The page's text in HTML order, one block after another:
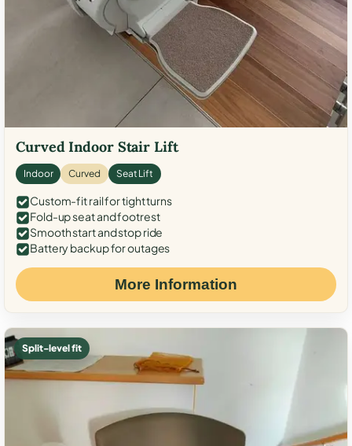
Curved Indoor Stair Lift
Indoor Curved Seat Lift
Custom-fit rail for tight turns
Fold-up seat and footrest
Smooth start and stop ride
Battery backup for outages
More Information
Split-level fit